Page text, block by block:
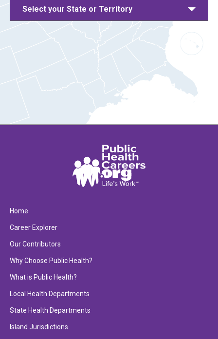
Select your State or Territory
Home
Career Explorer
Our Contributors
Why Choose Public Health?
What is Public Health?
Local Health Departments
State Health Departments
Island Jurisdictions